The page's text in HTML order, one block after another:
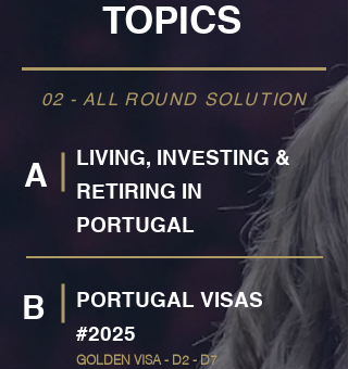
TOPICS
02 - ALL ROUND SOLUTION
A
LIVING, INVESTING &
RETIRING IN
PORTUGAL
B
PORTUGAL VISAS
#2025
GOLDEN VISA - D2 - D7